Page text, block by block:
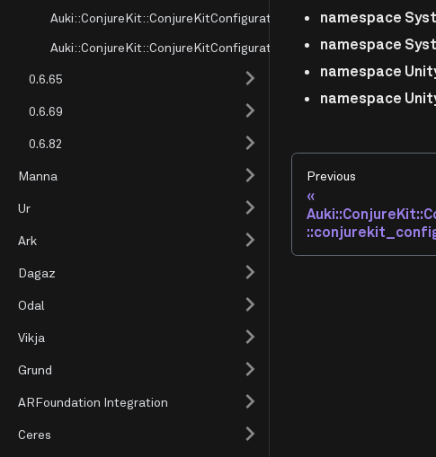
Auki::ConjureKit::ConjureKitConfiguration
Auki::ConjureKit::ConjureKitConfiguration::conjurekit_configuration
0.6.65
0.6.69
0.6.82
Manna
Ur
Ark
Dagaz
Odal
Vikja
Grund
ARFoundation Integration
Ceres
namespace
namespace
namespace
namespace
Previous